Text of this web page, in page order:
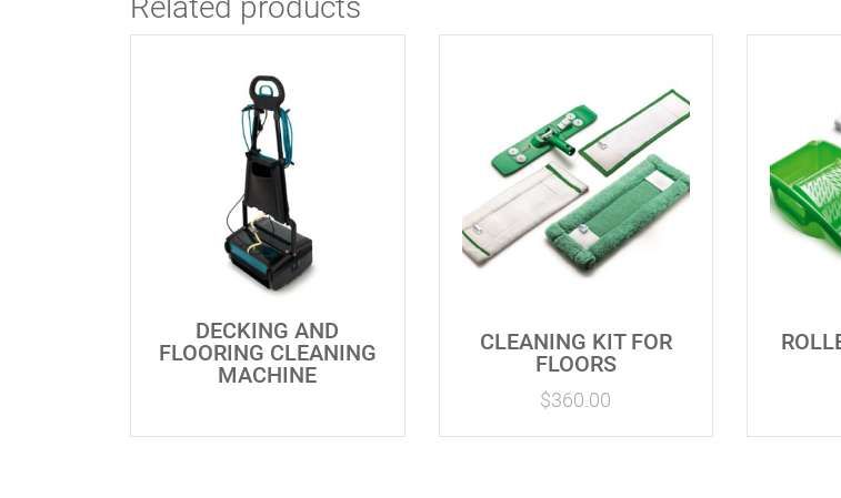
Related products
DECKING AND
FLOORING CLEANING
MACHINE
CLEANING KIT FOR
FLOORS
$360.00